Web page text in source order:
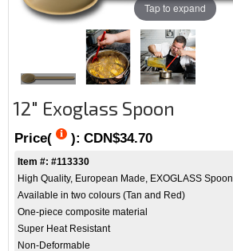
Tap to expand
12" Exoglass Spoon
Price( ): CDN$34.70
Item #: #113330
High Quality, European Made, EXOGLASS Spoon
Available in two colours (Tan and Red)
One-piece composite material
Super Heat Resistant
Non-Deformable